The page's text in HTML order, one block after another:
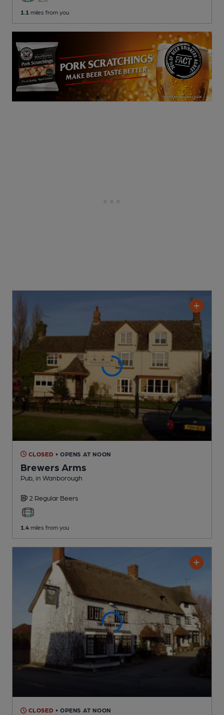
1.1 miles from you
CLOSED • OPENS AT NOON
Brewers Arms
Pub , in Wanborough
2 Regular Beers
1.4 miles from you
CLOSED • OPENS AT NOON